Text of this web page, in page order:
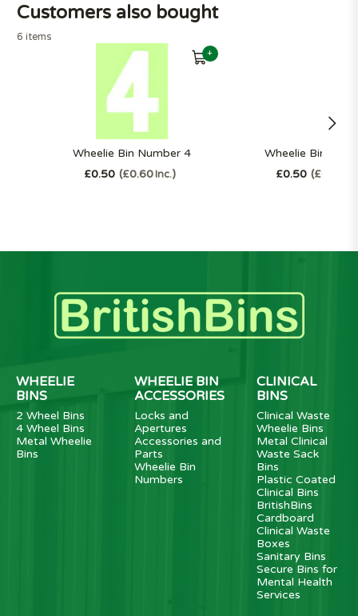
Customers also bought
6 items
Wheelie Bin Number 4
£0.50 £0.60Inc.
+
Wheelie Bin
£0.50 £0.60
WHEELIE
BINS
2 Wheel Bins
4 Wheel Bins
Metal Wheelie
Bins
WHEELIE BIN
ACCESSORIES
Locks and
Apertures
Accessories and
Parts
Wheelie Bin
Numbers
CLINICAL
BINS
Clinical Waste
Wheelie Bins
Metal Clinical
Waste Sack
Bins
Plastic Coated
Clinical Bins
BritishBins
Cardboard
Clinical Waste
Boxes
Sanitary Bins
Secure Bins for
Mental Health
Services